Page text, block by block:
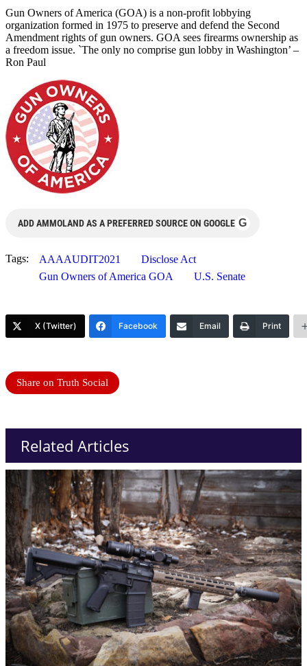
Gun Owners of America (GOA) is a non-profit lobbying
organization formed in 1975 to preserve and defend the Second
Amendment rights of gun owners. GOA sees firearms ownership as
a freedom issue. `The only no comprise gun lobby in Washington’ –
Ron Paul
ADD AMMOLAND AS A PREFERRED SOURCE ON GOOGLE G
Tags: AAAAUDIT2021
Disclose Act
Gun Owners of America GOA
U.S. Senate
X (Twitter) Facebook Email Print
Share on Truth Social
Related Articles